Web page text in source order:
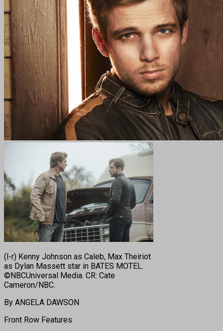
(l-r) Kenny Johnson as Caleb, Max Theiriot
as Dylan Massett star in BATES MOTEL.
©NBCUniversal Media. CR: Cate
Cameron/NBC.
By ANGELA DAWSON
Front Row Features